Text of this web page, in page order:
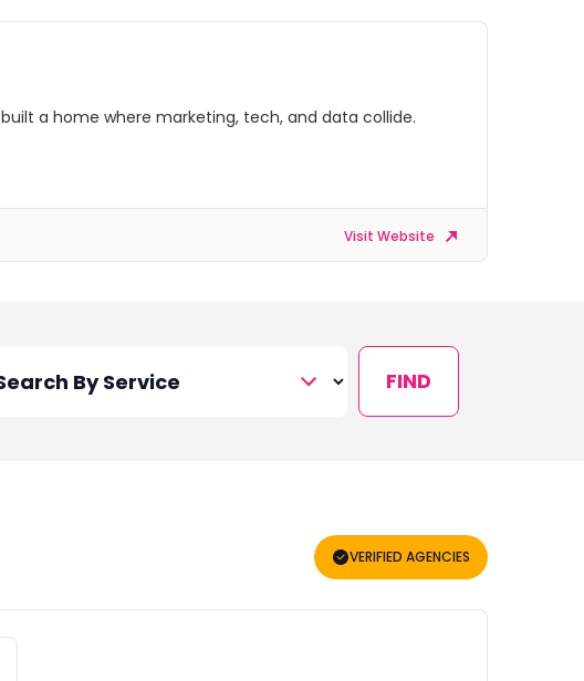
built a home where marketing, tech, and data collide.
Visit Website
FIND
VERIFIED AGENCIES